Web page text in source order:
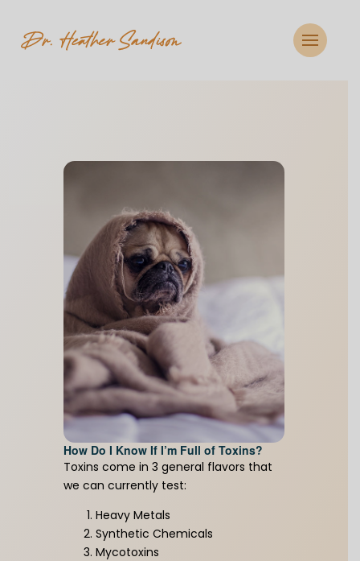
How Do I Know If I’m Full of Toxins?
Toxins come in 3 general flavors that
we can currently test:
Heavy Metals
Synthetic Chemicals
Mycotoxins
Unlock the Full Power of Keto!
Get your free guide here.
First Name(Required)